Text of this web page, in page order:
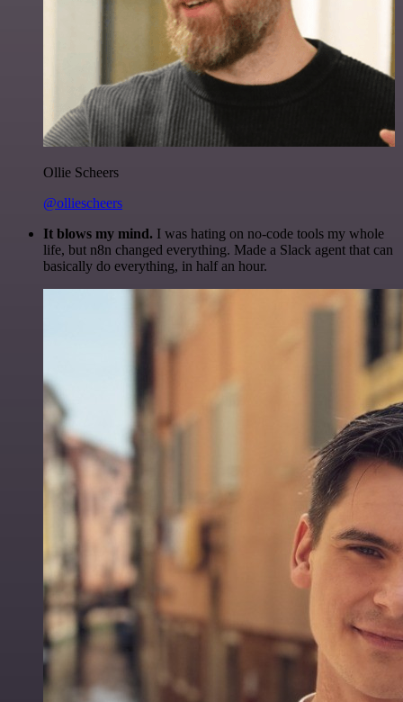
Ollie Scheers
@olliescheers
It blows my mind. I was hating on no-code tools my whole
life, but n8n changed everything. Made a Slack agent that can
basically do everything, in half an hour.